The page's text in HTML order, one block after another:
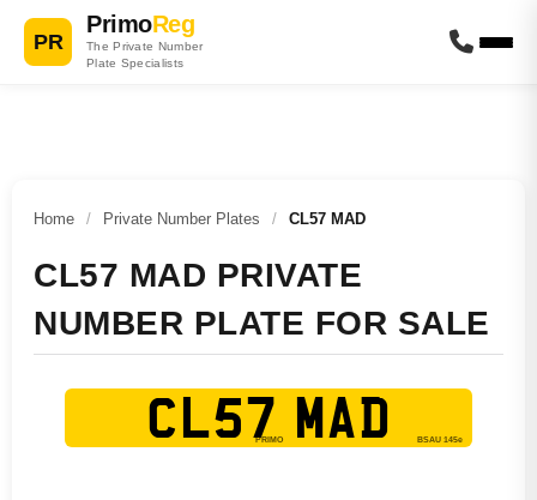
PR
PrimoReg
The Private Number
Plate Specialists
Home / Private Number Plates / CL57 MAD
CL57 MAD PRIVATE
NUMBER PLATE FOR SALE
CL57 MAD